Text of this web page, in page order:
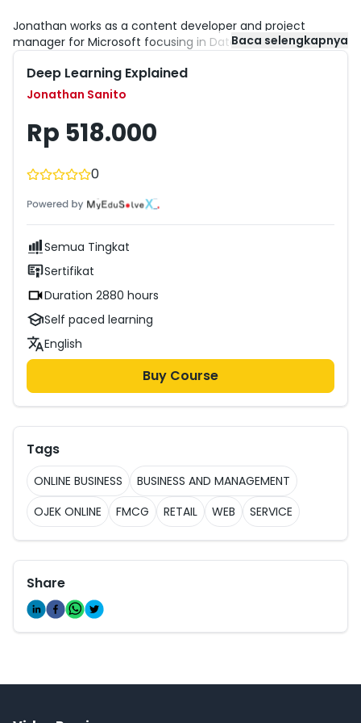
Jonathan works as a content developer and project
manager for Microsoft focusing in Data and Analytics
online training. He has worked with trainings for developer
and IT pro audiences, from Microsoft Dynamics NAV to
Windows Active Directory. Before coming to Microsoft,
implementing Microsoft Dynamics NAV solutions.
Baca selengkapnya
Deep Learning Explained
Jonathan Sanito
Rp 518.000
0
Semua Tingkat
Sertifikat
Duration 2880 hours
Self paced learning
English
Buy Course
Tags
ONLINE BUSINESS
BUSINESS AND MANAGEMENT
OJEK ONLINE
FMCG RETAIL WEB SERVICE
Share